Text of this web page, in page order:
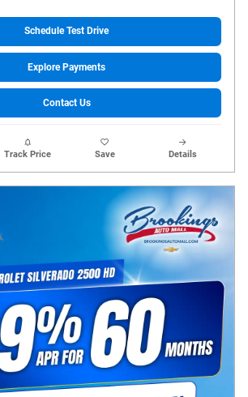
Schedule Test Drive
Explore Payments
Contact Us
Track Price Save Details